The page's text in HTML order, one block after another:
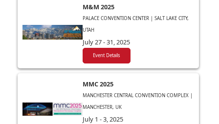
M&M 2025
PALACE CONVENTION CENTER | SALT LAKE CITY,
UTAH
July 27 - 31, 2025
Event Details
MMC 2025
MANCHESTER CENTRAL CONVENTION COMPLEX |
MANCHESTER, UK
July 1 - 3, 2025